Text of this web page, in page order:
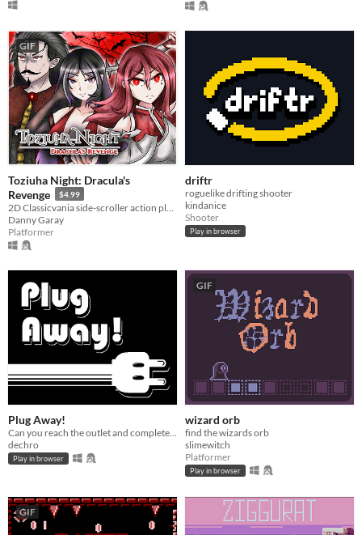
GIF
Toziuha Night: Dracula's
Revenge
$4.99
Danny Garay
Platformer
driftr
roguelike drifting shooter
kindanice
Shooter
Play in browser
Plug Away!
Can you reach the outlet and complete the circuit?
dechro
Play in browser
GIF
wizard orb
find the wizards orb
slimewitch
Platformer
Play in browser
GIF